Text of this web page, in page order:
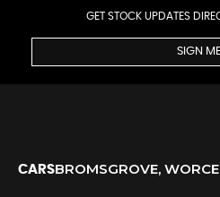
GET STOCK UPDATES
SIGN
CARSBROMSGROVE,